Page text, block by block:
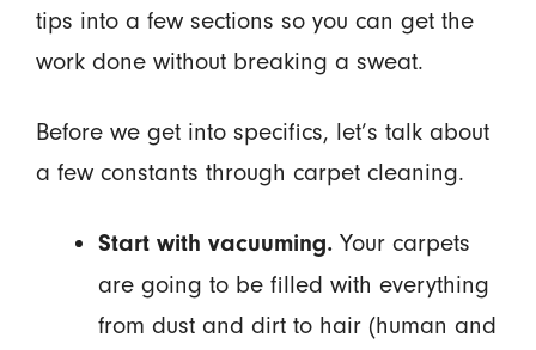
tips into a few sections so you can get the
work done without breaking a sweat.
Before we get into specifics, let’s talk about
a few constants through carpet cleaning.
Start with vacuuming.Your carpets
are going to be filled with everything
from dust and dirt to hair (human and